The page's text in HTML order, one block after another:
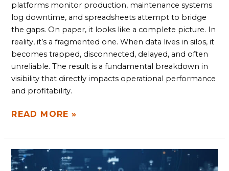
platforms monitor production, maintenance systems
log downtime, and spreadsheets attempt to bridge
the gaps. On paper, it looks like a complete picture. In
reality, it’s a fragmented one. When data lives in silos, it
becomes trapped, disconnected, delayed, and often
unreliable. The result is a fundamental breakdown in
visibility that directly impacts operational performance
and profitability.
READ MORE »
DATA
PROFILING